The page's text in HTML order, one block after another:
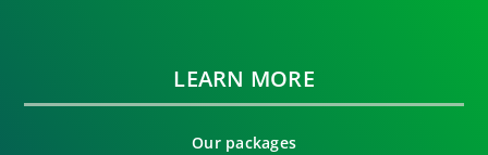
LEARN MORE
Our packages